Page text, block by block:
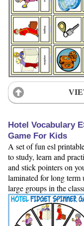
Hotel Vocabulary
Game For Kids
A set of fun esl
to study, learn and
and stick pointers on
laminated for long term
large groups in the